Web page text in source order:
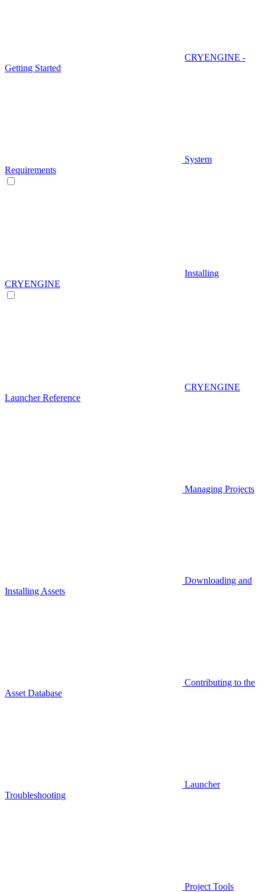
CRYENGINE -
Getting Started
System
Requirements
Installing
CRYENGINE
CRYENGINE
Launcher Reference
Managing Projects
Downloading and
Installing Assets
Contributing to the
Asset Database
Launcher
Troubleshooting
Project Tools